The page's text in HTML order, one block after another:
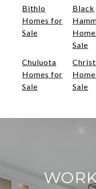
Bithlo
Homes for
Sale
Black
Sale
Chuluota
Homes for
Sale
Sale